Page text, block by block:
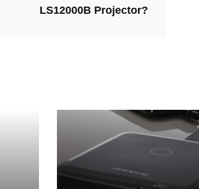
LS12000B Projector?